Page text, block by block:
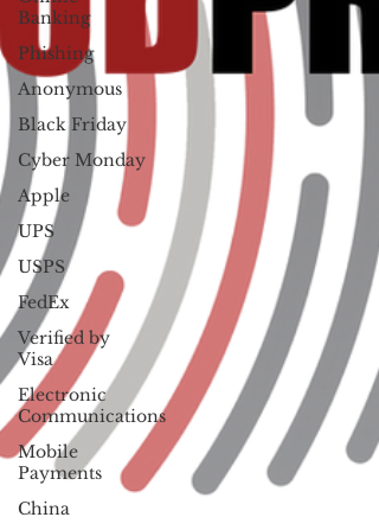
Banking
Phishing
Anonymous
Black Friday
Cyber Monday
Apple
UPS
USPS
FedEx
Verified by
Visa
Electronic
Communications
Mobile
Payments
China